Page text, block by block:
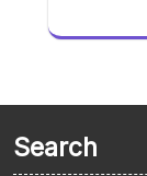
Search